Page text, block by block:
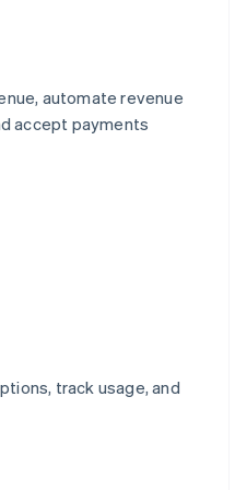
automate revenue
accept payments
track usage, and